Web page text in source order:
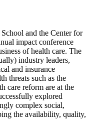
and the Center for
impact conference
of health care. The
industry leaders,
and insurance
threats such as the
care reform are at the
explored
complex social,
the availability, quality,